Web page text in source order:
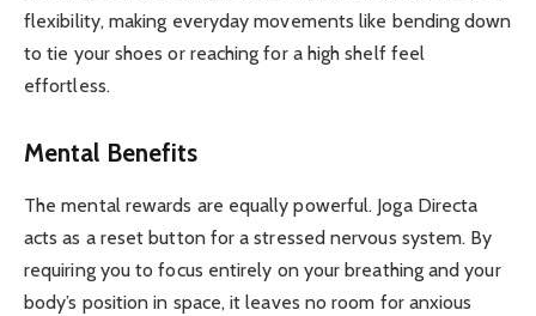
flexibility, making everyday movements like bending down
to tie your shoes or reaching for a high shelf feel
effortless.
Mental Benefits
The mental rewards are equally powerful. Joga Directa
acts as a reset button for a stressed nervous system. By
requiring you to focus entirely on your breathing and your
body’s position in space, it leaves no room for anxious